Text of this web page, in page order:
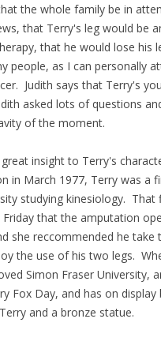
the whole family be in
that Terry's leg would be
that he would lose his
people, as I can personally
Judith says that Terry's
asked lots of questions
of the moment.
great insight to Terry's
in March 1977, Terry was a
studying kinesiology. That
that the amputation
she reccommended he
the use of his two legs.
Simon Fraser University,
Fox Day, and has on
and a bronze statue.